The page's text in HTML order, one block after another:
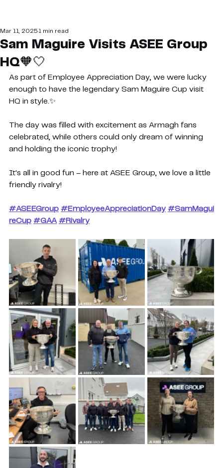
Sam Maguire Visits ASEE Group
HQ🧡🤍
Mar 11, 2025 1 min read
As part of Employee Appreciation Day, we were lucky
enough to have the legendary Sam Maguire Cup visit
HQ in style.✨
The day was filled with excitement as Armagh fans
celebrated, while others could only dream of winning
and holding the iconic trophy!
It's all in good fun – here at ASEE Group, we love a little
friendly rivalry!
#ASEEGroup #EmployeeAppreciationDay #SamMagui
reCup #GAA #Rivalry